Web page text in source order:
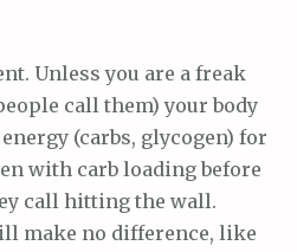
Unless you are a freak
call them) your body
(carbs, glycogen) for
with carb loading before
call hitting the wall.
make no difference, like